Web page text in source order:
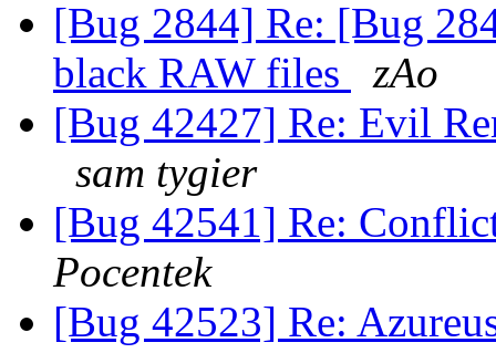
[Bug 2844] Re: [Bug
black RAW files
zAo
[Bug 42427] Re: Evil
sam tygier
[Bug 42541] Re:
Pocentek
[Bug 42523] Re: